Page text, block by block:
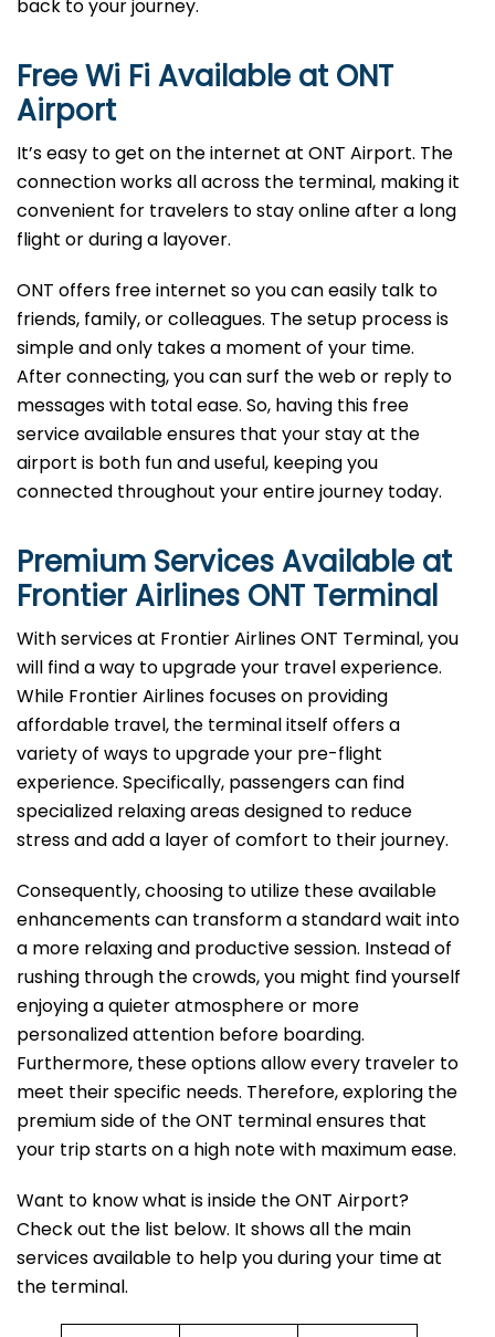
back to your journey.
Free Wi Fi Available at ONT
Airport
It’s easy to get on the internet at ONT Airport. The
connection works all across the terminal, making it
convenient for travelers to stay online after a long
flight or during a layover.
ONT offers free internet so you can easily talk to
friends, family, or colleagues. The setup process is
simple and only takes a moment of your time.
After connecting, you can surf the web or reply to
messages with total ease. So, having this free
service available ensures that your stay at the
airport is both fun and useful, keeping you
connected throughout your entire journey today.
Premium Services Available at
Frontier Airlines ONT Terminal
With services at Frontier Airlines ONT Terminal, you
will find a way to upgrade your travel experience.
While Frontier Airlines focuses on providing
affordable travel, the terminal itself offers a
variety of ways to upgrade your pre-flight
experience. Specifically, passengers can find
specialized relaxing areas designed to reduce
stress and add a layer of comfort to their journey.
Consequently, choosing to utilize these available
enhancements can transform a standard wait into
a more relaxing and productive session. Instead of
rushing through the crowds, you might find yourself
enjoying a quieter atmosphere or more
personalized attention before boarding.
Furthermore, these options allow every traveler to
meet their specific needs. Therefore, exploring the
premium side of the ONT terminal ensures that
your trip starts on a high note with maximum ease.
Want to know what is inside the ONT Airport?
Check out the list below. It shows all the main
services available to help you during your time at
the terminal.